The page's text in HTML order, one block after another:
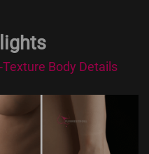
Texture Body Details